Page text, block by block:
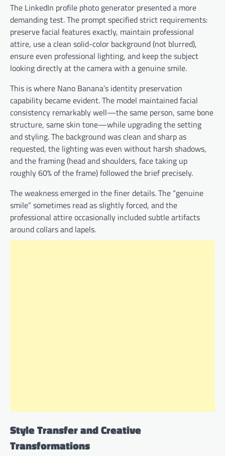
The LinkedIn profile photo generator presented a more
demanding test. The prompt specified strict requirements:
preserve facial features exactly, maintain professional
attire, use a clean solid-color background (not blurred),
ensure even professional lighting, and keep the subject
looking directly at the camera with a genuine smile.
This is where Nano Banana’s identity preservation
capability became evident. The model maintained facial
consistency remarkably well—the same person, same bone
structure, same skin tone—while upgrading the setting
and styling. The background was clean and sharp as
requested, the lighting was even without harsh shadows,
and the framing (head and shoulders, face taking up
roughly 60% of the frame) followed the brief precisely.
The weakness emerged in the finer details. The “genuine
smile” sometimes read as slightly forced, and the
professional attire occasionally included subtle artifacts
around collars and lapels.
Style Transfer and Creative
Transformations